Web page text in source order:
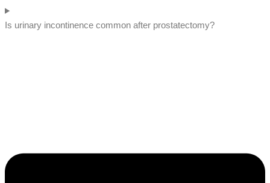
Is urinary incontinence common after prostatectomy?